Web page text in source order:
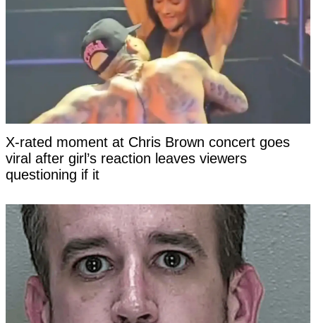
X-rated moment at Chris Brown concert goes
viral after girl’s reaction leaves viewers
questioning if it